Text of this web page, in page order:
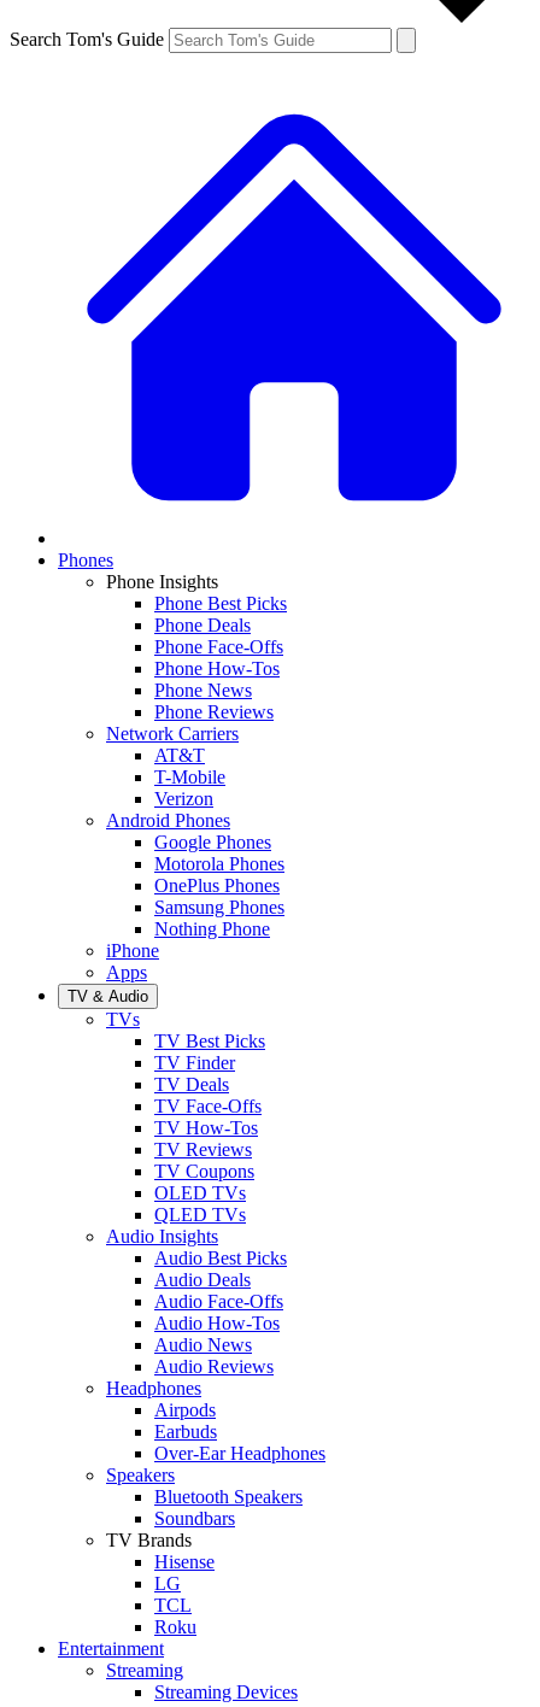
Search Tom's Guide
Phones
Phone Insights
Phone Best Picks
Phone Deals
Phone Face-Offs
Phone How-Tos
Phone News
Phone Reviews
Network Carriers
AT&T
T-Mobile
Verizon
Android Phones
Google Phones
Motorola Phones
OnePlus Phones
Samsung Phones
Nothing Phone
iPhone
Apps
TV & Audio
TVs
TV Best Picks
TV Finder
TV Deals
TV Face-Offs
TV How-Tos
TV Reviews
TV Coupons
OLED TVs
QLED TVs
Audio Insights
Audio Best Picks
Audio Deals
Audio Face-Offs
Audio How-Tos
Audio News
Audio Reviews
Headphones
Airpods
Earbuds
Over-Ear Headphones
Speakers
Bluetooth Speakers
Soundbars
TV Brands
Hisense
LG
TCL
Roku
Entertainment
Streaming
Streaming Devices